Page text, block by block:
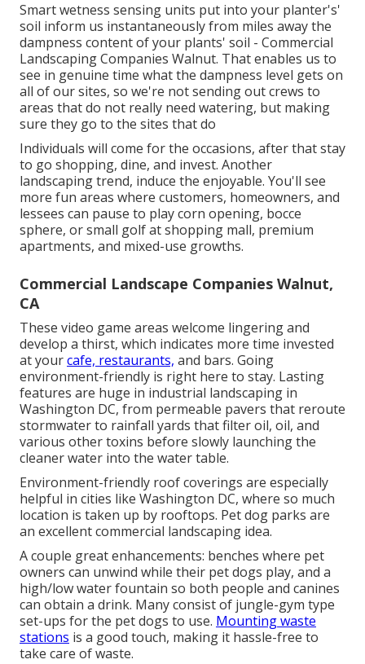
Smart wetness sensing units put into your planter's'
soil inform us instantaneously from miles away the
dampness content of your plants' soil - Commercial
Landscaping Companies Walnut. That enables us to
see in genuine time what the dampness level gets on
all of our sites, so we're not sending out crews to
areas that do not really need watering, but making
sure they go to the sites that do
Individuals will come for the occasions, after that stay
to go shopping, dine, and invest. Another
landscaping trend, induce the enjoyable. You'll see
more fun areas where customers, homeowners, and
lessees can pause to play corn opening, bocce
sphere, or small golf at shopping mall, premium
apartments, and mixed-use growths.
Commercial Landscape Companies Walnut,
CA
These video game areas welcome lingering and
develop a thirst, which indicates more time invested
at yourcafe, restaurants, and bars. Going
environment-friendly is right here to stay. Lasting
features are huge in industrial landscaping in
Washington DC, from permeable pavers that reroute
stormwater to rainfall yards that filter oil, oil, and
various other toxins before slowly launching the
cleaner water into the water table.
Environment-friendly roof coverings are especially
helpful in cities like Washington DC, where so much
location is taken up by rooftops. Pet dog parks are
an excellent commercial landscaping idea.
A couple great enhancements: benches where pet
owners can unwind while their pet dogs play, and a
high/low water fountain so both people and canines
can obtain a drink. Many consist of jungle-gym type
set-ups for the pet dogs to use. Mounting waste
stations is a good touch, making it hassle-free to
take care of waste.